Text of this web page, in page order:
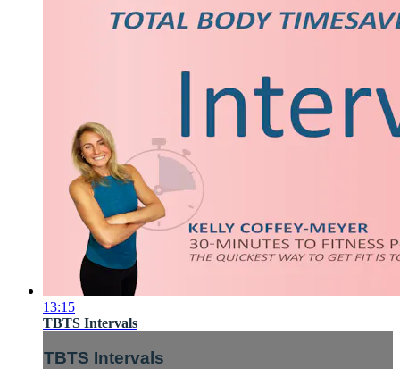
13:15
TBTS Intervals
TBTS Intervals